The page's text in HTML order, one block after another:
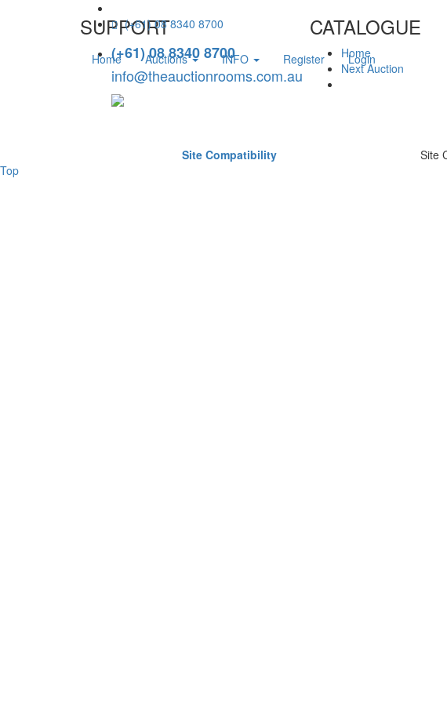
(+61) 08 8340 8700
Home Auctions INFO Register Login
SUPPORT
(+61) 08 8340 8700
info@theauctionrooms.com.au
CATALOGUE
Home
Next Auction
Site Compatibility Site
Top